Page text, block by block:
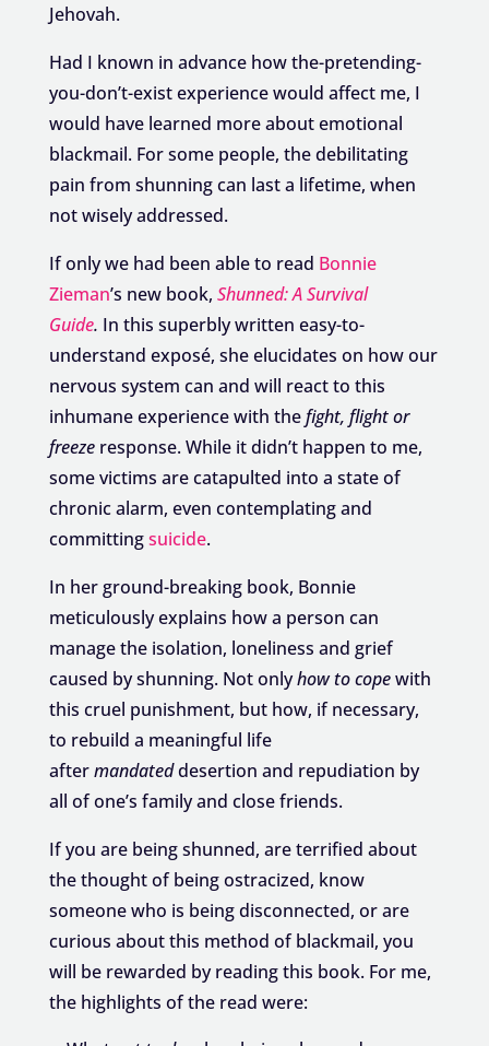
Jehovah.
Had I known in advance how the-pretending-
you-don’t-exist experience would affect me, I
would have learned more about emotional
blackmail. For some people, the debilitating
pain from shunning can last a lifetime, when
not wisely addressed.
If only we had been able to read Bonnie
Zieman’s new book, Shunned: A Survival
Guide. In this superbly written easy-to-
understand exposé, she elucidates on how our
nervous system can and will react to this
inhumane experience with thefight, flight or
freeze response. While it didn’t happen to me,
some victims are catapulted into a state of
chronic alarm, even contemplating and
committingsuicide.
In her ground-breaking book, Bonnie
meticulously explains how a person can
manage the isolation, loneliness and grief
caused by shunning. Not onlyhow to copewith
this cruel punishment, but how, if necessary,
to rebuild a meaningful life
aftermandateddesertion and repudiation by
all of one’s family and close friends.
If you are being shunned, are terrified about
the thought of being ostracized, know
someone who is being disconnected, or are
curious about this method of blackmail, you
will be rewarded by reading this book. For me,
the highlights of the read were: